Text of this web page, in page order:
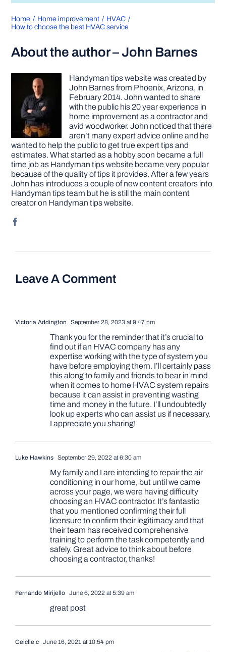
Home Home improvement
HVAC
How to choose the best HVAC service
About the author – John Barnes
Handyman tips website was created by
John Barnes from Phoenix, Arizona, in
February 2014. John wanted to share
with the public his 20 year experience in
home improvement as a contractor and
avid woodworker. John noticed that there
aren’t many expert advice online and he
wanted to help the public to get true expert tips and
estimates. What started as a hobby soon became a full
time job as Handyman tips website became very popular
because of the quality of tips it provides. After a few years
John has introduces a couple of new content creators into
Handyman tips team but he is still the main content
creator on Handyman tips website.
Leave A Comment
Victoria Addington September 28, 2023 at 9:47 pm
Thank you for the reminder that it’s crucial to
find out if an HVAC company has any
expertise working with the type of system you
have before employing them. I’ll certainly pass
this along to family and friends to bear in mind
when it comes to home HVAC system repairs
because it can assist in preventing wasting
time and money in the future. I’ll undoubtedly
look up experts who can assist us if necessary.
I appreciate you sharing!
Luke Hawkins September 29, 2022 at 6:30 am
My family and I are intending to repair the air
conditioning in our home, but until we came
across your page, we were having difficulty
choosing an HVAC contractor. It’s fantastic
that you mentioned confirming their full
licensure to confirm their legitimacy and that
their team has received comprehensive
training to perform the task competently and
safely. Great advice to think about before
choosing a contractor, thanks!
Fernando Mirijello June 6, 2022 at 5:39 am
great post
Ceiclle c June 16, 2021 at 10:54 pm